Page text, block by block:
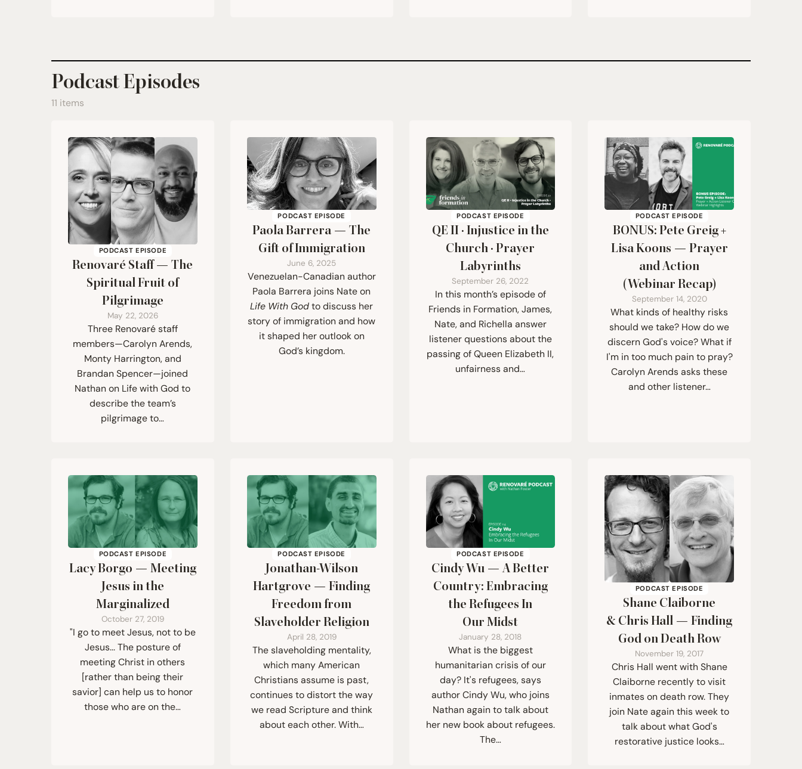
Podcast Episodes
11 items
PODCAST EPISODE
Renovaré Staff — The
Spiritual Fruit of
Pilgrimage
May 22, 2026
Three Renovaré staff
members—Carolyn Arends,
Monty Harrington, and
Brandan Spencer—joined
Nathan on Life with God to
describe the team’s
pilgrimage to…
PODCAST EPISODE
Paola Barrera — The
Gift of Immigration
June 6, 2025
Venezuelan-Canadian author
Paola Barrera joins Nate on
Life With God to discuss her
story of immigration and how
it shaped her outlook on
God’s kingdom.
PODCAST EPISODE
QEII· Injustice in the
Church · Prayer
Labyrinths
September 26, 2022
In this month’s episode of
Friends in Formation, James,
Nate, and Richella answer
listener questions about the
passing of Queen Elizabeth II,
unfairness and…
PODCAST EPISODE
BONUS: Pete Greig +
Lisa Koons — Prayer
and Action
(Webinar Recap)
September 14, 2020
What kinds of healthy risks
should we take? How do we
discern God's voice? What if
I'm in too much pain to pray?
Carolyn Arends asks these
and other listener…
PODCAST EPISODE
Lacy Borgo — Meeting
Jesus in the
Marginalized
October 27, 2019
"I go to meet Jesus, not to be
Jesus... The posture of
meeting Christ in others
[rather than being their
savior] can help us to honor
those who are on the…
PODCAST EPISODE
Jonathan-Wilson
Hartgrove — Finding
Freedom from
Slaveholder Religion
April 28, 2019
The slaveholding mentality,
which many American
Christians assume is past,
continues to distort the way
we read Scripture and think
about each other. With…
PODCAST EPISODE
Cindy Wu — A Better
Country: Embracing
the Refugees In
Our Midst
January 28, 2018
What is the biggest
humanitarian crisis of our
day? It's refugees, says
author Cindy Wu, who joins
Nathan again to talk about
her new book about refugees.
The…
PODCAST EPISODE
Shane Claiborne
& Chris Hall — Finding
God on Death Row
November 19, 2017
Chris Hall went with Shane
Claiborne recently to visit
inmates on death row. They
join Nate again this week to
talk about what God's
restorative justice looks…